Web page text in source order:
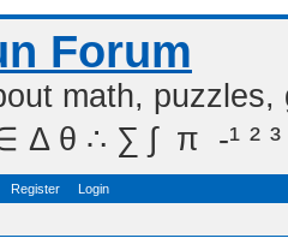
Forum
math,
θ ∴ ∑ ∫  π  -¹ ² ³
Register Login